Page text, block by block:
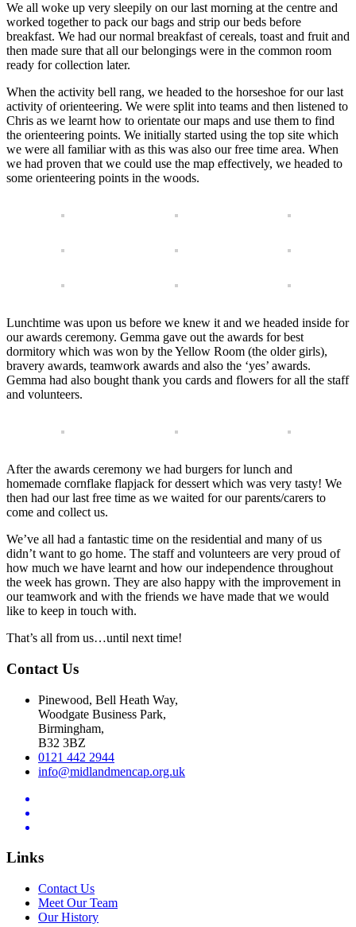
We all woke up very sleepily on our last morning at the centre and
worked together to pack our bags and strip our beds before
breakfast. We had our normal breakfast of cereals, toast and fruit and
then made sure that all our belongings were in the common room
ready for collection later.
When the activity bell rang, we headed to the horseshoe for our last
activity of orienteering. We were split into teams and then listened to
Chris as we learnt how to orientate our maps and use them to find
the orienteering points. We initially started using the top site which
we were all familiar with as this was also our free time area. When
we had proven that we could use the map effectively, we headed to
some orienteering points in the woods.
Lunchtime was upon us before we knew it and we headed inside for
our awards ceremony. Gemma gave out the awards for best
dormitory which was won by the Yellow Room (the older girls),
bravery awards, teamwork awards and also the ‘yes’ awards.
Gemma had also bought thank you cards and flowers for all the staff
and volunteers.
After the awards ceremony we had burgers for lunch and
homemade cornflake flapjack for dessert which was very tasty! We
then had our last free time as we waited for our parents/carers to
come and collect us.
We’ve all had a fantastic time on the residential and many of us
didn’t want to go home. The staff and volunteers are very proud of
how much we have learnt and how our independence throughout
the week has grown. They are also happy with the improvement in
our teamwork and with the friends we have made that we would
like to keep in touch with.
That’s all from us…until next time!
Contact Us
Pinewood, Bell Heath Way,
Woodgate Business Park,
Birmingham,
B32 3BZ
0121 442 2944
info@midlandmencap.org.uk
Links
Contact Us
Meet Our Team
Our History